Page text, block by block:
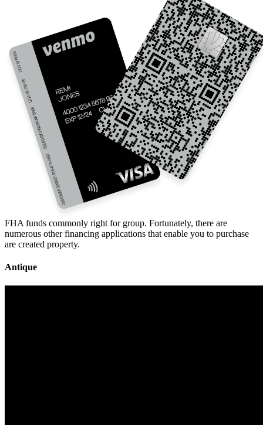
FHA funds commonly right for group. Fortunately, there are
numerous other financing applications that enable you to purchase
are created property.
Antique